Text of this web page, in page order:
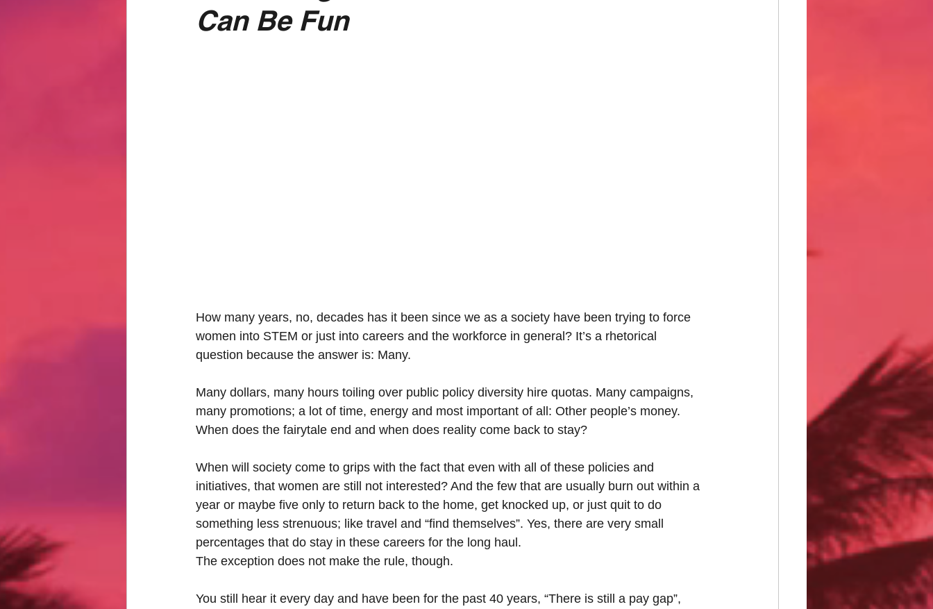
Based on True Events Basic Bitch Economics
Can Be Fun
How many years, no, decades has it been since we as a society have been trying to force
women into STEM or just into careers and the workforce in general? It’s a rhetorical
question because the answer is: Many.
Many dollars, many hours toiling over public policy diversity hire quotas. Many campaigns,
many promotions; a lot of time, energy and most important of all: Other people’s money.
When does the fairytale end and when does reality come back to stay?
When will society come to grips with the fact that even with all of these policies and
initiatives, that women are still not interested? And the few that are usually burn out within a
year or maybe five only to return back to the home, get knocked up, or just quit to do
something less strenuous; like travel and “find themselves”. Yes, there are very small
percentages that do stay in these careers for the long haul.
The exception does not make the rule, though.
You still hear it every day and have been for the past 40 years, “There is still a pay gap”,